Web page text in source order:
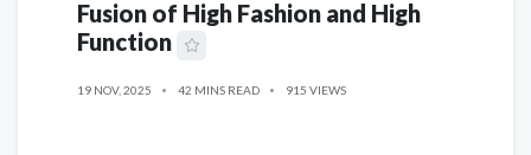
Fusion of High Fashion and High
Function
19 NOV, 2025 42 MINS READ 915 VIEWS